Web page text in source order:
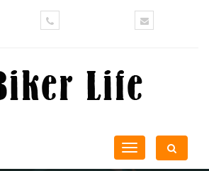
Toggle
navigation